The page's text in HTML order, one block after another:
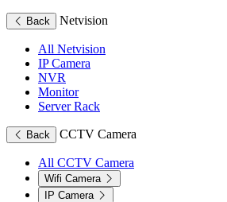
Back Netvision
All Netvision
IP Camera
NVR
Monitor
Server Rack
Back CCTV Camera
All CCTV Camera
Wifi Camera
IP Camera